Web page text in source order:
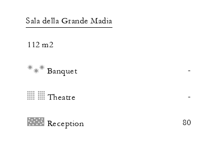
Sala della Grande Madia
112 m2
Banquet -
Theatre -
Reception 80